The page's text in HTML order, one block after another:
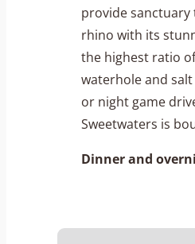
provide sanctuary
rhino with its
the highest ratio
waterhole and
or night game
Sweetwaters is
Dinner and